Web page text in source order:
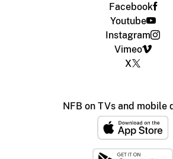
Facebook
Youtube
Instagram
Vimeo
X
NFB on TVs and mobile